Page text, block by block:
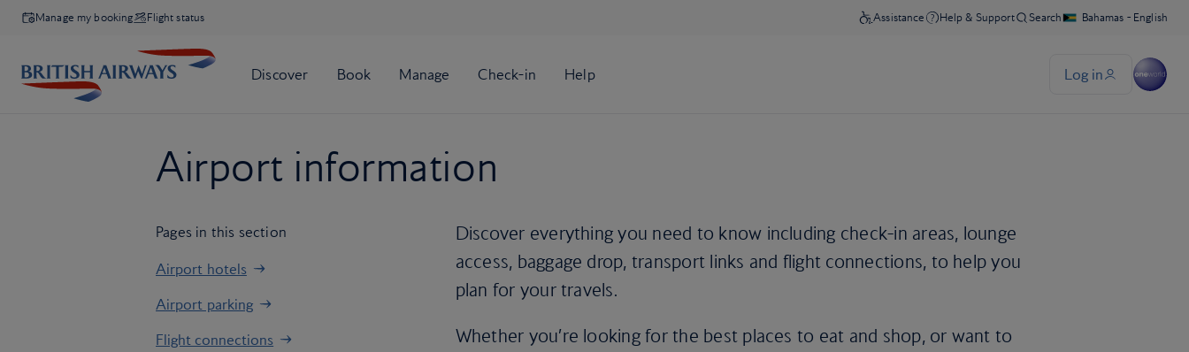
Manage my booking Flight status
Airport information
Pages in this section
Airport hotels
Airport parking
Flight connections
Discover everything you need to know including check-in areas, lounge
access, baggage drop, transport links and flight connections, to help you
plan for your travels.
Whether you’re looking for the best places to eat and shop, or want to